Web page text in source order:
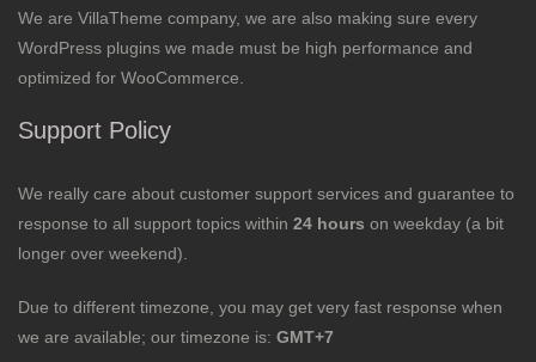
We are VillaTheme company, we are also making sure every
WordPress plugins we made must be high performance and
optimized for WooCommerce.
Support Policy
We really care about customer support services and guarantee to
response to all support topics within 24 hours on weekday (a bit
longer over weekend).
Due to different timezone, you may get very fast response when
we are available; our timezone is: GMT+7